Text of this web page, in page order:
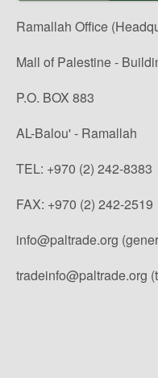
Ramallah Office
Mall of Palestine -
P.O. BOX 883
AL-Balou' - Ramallah
TEL: +970 (2) 242-8383
FAX: +970 (2) 242-2519
info@paltrade.org
tradeinfo@paltrade.org